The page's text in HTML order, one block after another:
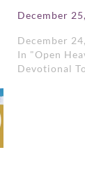
December
December
In "Open
Devotional